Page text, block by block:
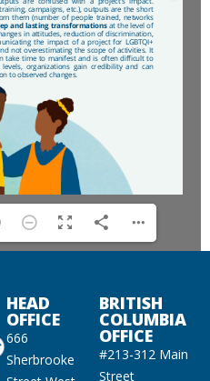
HEAD
OFFICE
666
Sherbrooke
BRITISH
COLUMBIA
OFFICE
#213-312 Main
Street